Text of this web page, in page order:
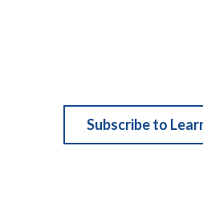
Subscribe to